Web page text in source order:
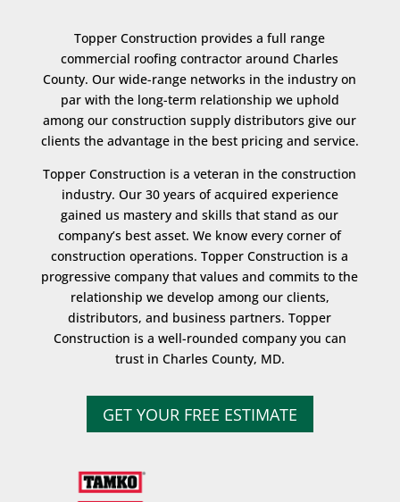
Topper Construction provides a full range
commercial roofing contractor around Charles
County. Our wide-range networks in the industry on
par with the long-term relationship we uphold
among our construction supply distributors give our
clients the advantage in the best pricing and service.
Topper Construction is a veteran in the construction
industry. Our 30 years of acquired experience
gained us mastery and skills that stand as our
company’s best asset. We know every corner of
construction operations. Topper Construction is a
progressive company that values and commits to the
relationship we develop among our clients,
distributors, and business partners. Topper
Construction is a well-rounded company you can
trust in Charles County, MD.
GET YOUR FREE ESTIMATE